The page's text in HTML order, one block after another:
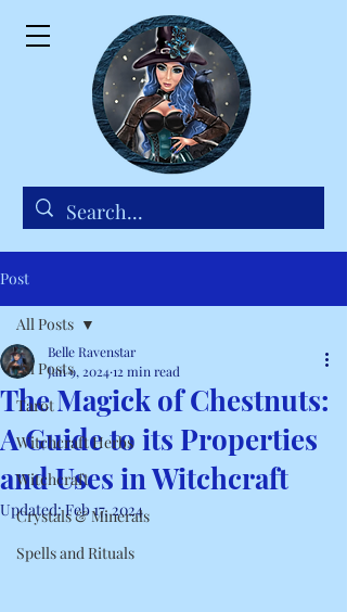
Post
All Posts
Tarot
Witchcraft Herbs
Witchcraft
Crystals & Minerals
Spells and Rituals
All Posts
The Magick of Chestnuts:
A Guide to its Properties
and Uses in Witchcraft
Belle Ravenstar
Jan 9, 202412 min read
Updated:Feb 17, 2024